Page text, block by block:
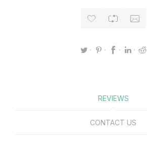
REVIEWS
CONTACT US